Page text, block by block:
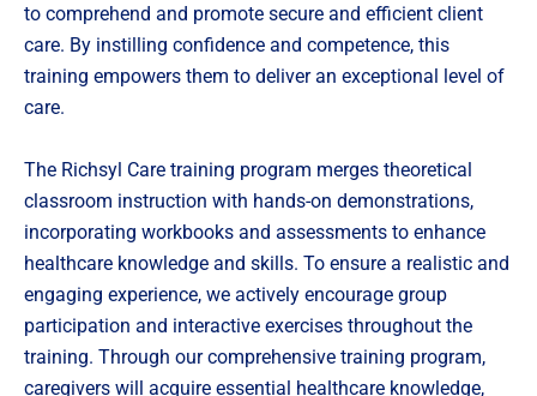
to comprehend and promote secure and efficient client
care. By instilling confidence and competence, this
training empowers them to deliver an exceptional level of
care.
The Richsyl Care training program merges theoretical
classroom instruction with hands-on demonstrations,
incorporating workbooks and assessments to enhance
healthcare knowledge and skills. To ensure a realistic and
engaging experience, we actively encourage group
participation and interactive exercises throughout the
training. Through our comprehensive training program,
caregivers will acquire essential healthcare knowledge,